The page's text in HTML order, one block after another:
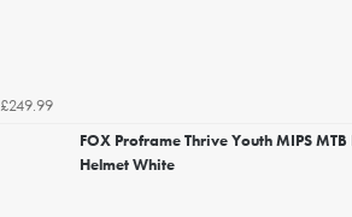
£249.99
FOX Proframe Thrive Youth MIPS MTB
Helmet White